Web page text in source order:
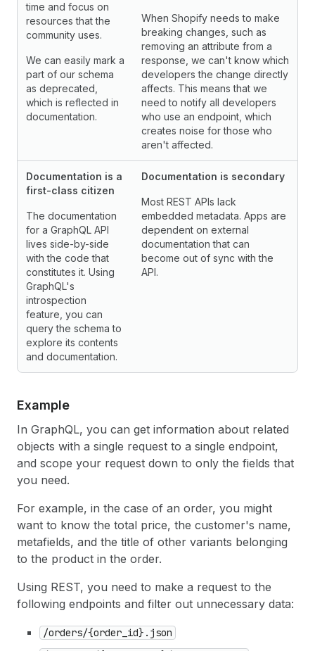
time and focus on
resources that the
community uses.
We can easily mark a
part of our schema
as deprecated,
which is reflected in
documentation.
When Shopify needs to make
breaking changes, such as
removing an attribute from a
response, we can't know which
developers the change directly
affects. This means that we
need to notify all developers
who use an endpoint, which
creates noise for those who
aren't affected.
Documentation is a
first-class citizen
The documentation
for a GraphQL API
lives side-by-side
with the code that
constitutes it. Using
GraphQL's
introspection
feature, you can
query the schema to
explore its contents
and documentation.
Documentation is secondary
Most REST APIs lack
embedded metadata. Apps are
dependent on external
documentation that can
become out of sync with the
API.
Example
In GraphQL, you can get information about related
objects with a single request to a single endpoint,
and scope your request down to only the fields that
you need.
For example, in the case of an order, you might
want to know the total price, the customer's name,
metafields, and the title of other variants belonging
to the product in the order.
Using REST, you need to make a request to the
following endpoints and filter out unnecessary data:
/orders/{order_id}.json